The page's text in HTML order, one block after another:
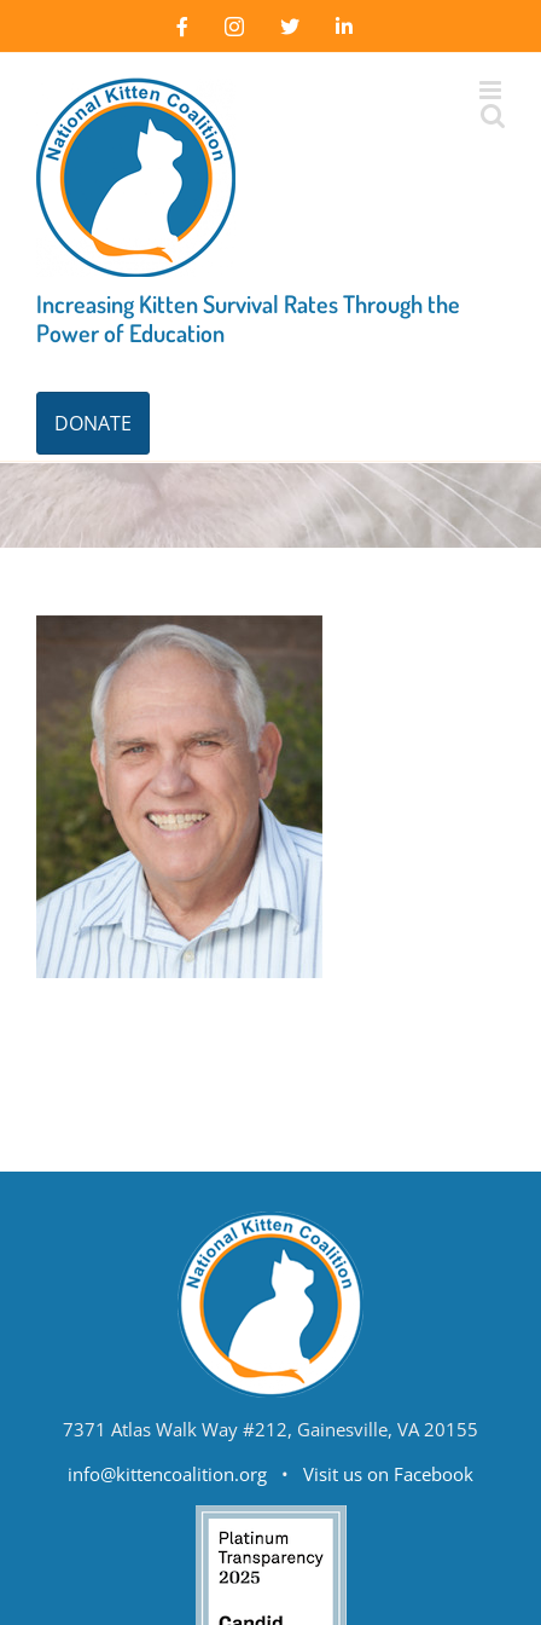
FacebookInstagram
X LinkedIn
Increasing Kitten Survival Rates Through the
Power of Education
DONATE
7371 Atlas Walk Way #212, Gainesville, VA 20155
info@kittencoalition.org • Visit us on Facebook